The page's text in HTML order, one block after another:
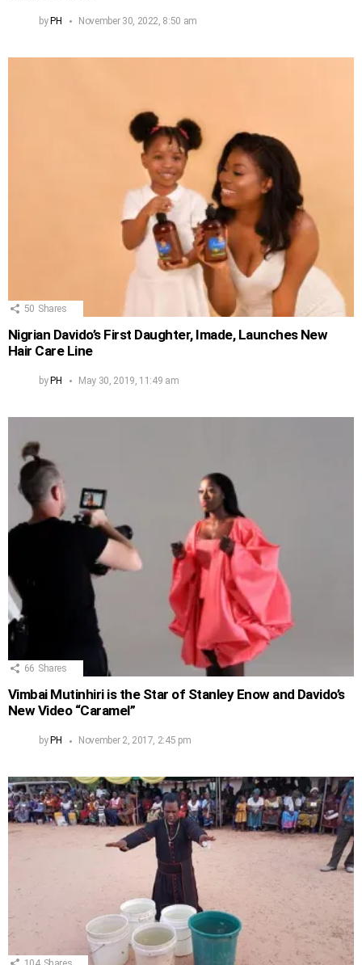
byPH November 30, 2022, 8:50 am
50 Shares
Nigrian Davido’s First Daughter, Imade, Launches New
Hair Care Line
by PH May 30, 2019, 11:49 am
66 Shares
Vimbai Mutinhiri is the Star of Stanley Enow and Davido’s
New Video “Caramel”
by PH November 2, 2017, 2:45 pm